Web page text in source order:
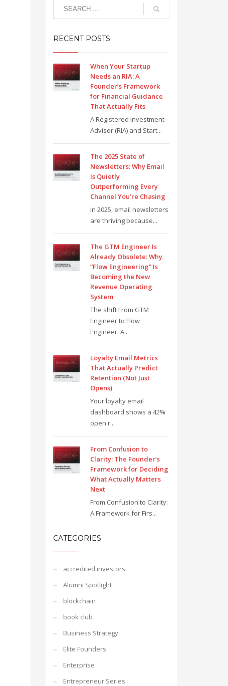
RECENT POSTS
When Your Startup
Needs an RIA: A
Founder’s Framework
for Financial Guidance
That Actually Fits
A Registered Investment
Advisor (RIA) and Start...
The 2025 State of
Newsletters: Why Email
Is Quietly
Outperforming Every
Channel You’re Chasing
In 2025, email newsletters
are thriving because...
The GTM Engineer Is
Already Obsolete: Why
“Flow Engineering” Is
Becoming the New
Revenue Operating
System
The shift From GTM
Engineer to Flow
Engineer: A...
Loyalty Email Metrics
That Actually Predict
Retention (Not Just
Opens)
Your loyalty email
dashboard shows a 42%
open r...
From Confusion to
Clarity: The Founder’s
Framework for Deciding
What Actually Matters
Next
From Confusion to Clarity:
A Framework for Firs...
CATEGORIES
accredited investors
Alumni Spotlight
blockchain
book club
Business Strategy
Elite Founders
Enterprise
Entrepreneur Series